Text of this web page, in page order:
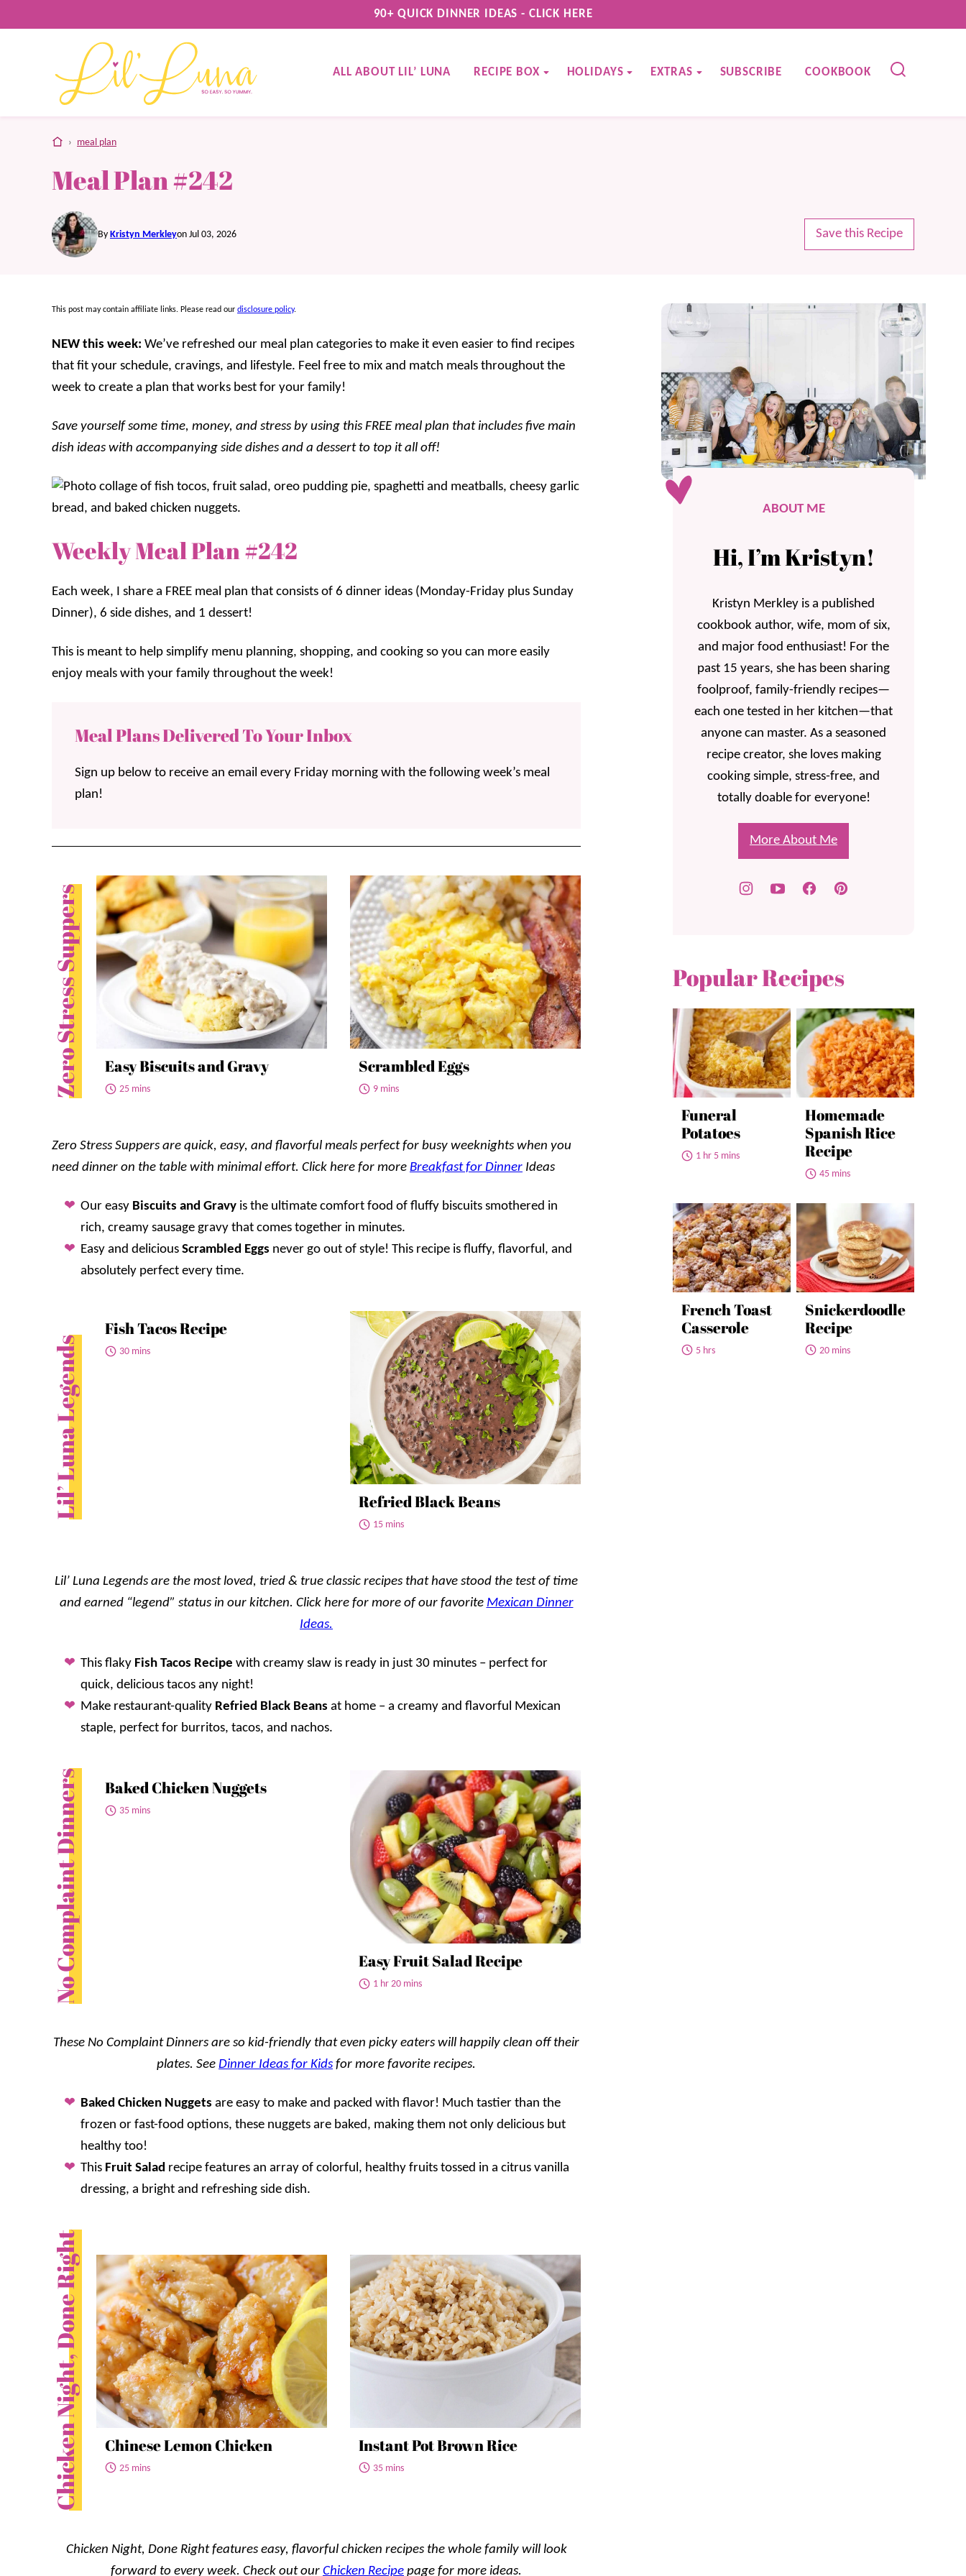
to
90+ QUICK DINNER IDEAS - CLICK HERE
ALL ABOUT LIL’ LUNA RECIPE BOX HOLIDAYS EXTRAS SUBSCRIBE COOKBOOK
home
› meal plan
Meal Plan #242
By Kristyn Merkleyon Jul 03, 2026 Save this Recipe
This post may contain affiliate links. Please read our disclosure policy.
NEW this week: We’ve refreshed our meal plan categories to make it even easier to find recipes
that fit your schedule, cravings, and lifestyle. Feel free to mix and match meals throughout the
week to create a plan that works best for your family!
Save yourself some time, money, and stress by using this FREE meal plan that includes five main
dish ideas with accompanying side dishes and a dessert to top it all off!
Weekly Meal Plan #242
Each week, I share a FREE meal plan that consists of 6 dinner ideas (Monday-Friday plus Sunday
Dinner), 6 side dishes, and 1 dessert!
This is meant to help simplify menu planning, shopping, and cooking so you can more easily
enjoy meals with your family throughout the week!
Meal Plans Delivered To Your Inbox
Sign up below to receive an email every Friday morning with the following week’s meal
plan!
Zero Stress Suppers Easy Biscuits and Gravy
25 mins
Scrambled Eggs
9 mins
Zero Stress Suppers are quick, easy, and flavorful meals perfect for busy weeknights when you
need dinner on the table with minimal effort. Click here for more Breakfast for Dinner Ideas
Our easy Biscuits and Gravy is the ultimate comfort food of fluffy biscuits smothered in
rich, creamy sausage gravy that comes together in minutes.
Easy and delicious Scrambled Eggs never go out of style! This recipe is fluffy, flavorful, and
absolutely perfect every time.
Lil’ Luna Legends
Fish Tacos Recipe
30 mins
Refried Black Beans
15 mins
Lil’ Luna Legends are the most loved, tried & true classic recipes that have stood the test of time
and earned “legend” status in our kitchen. Click here for more of our favorite Mexican Dinner
Ideas.
This flaky Fish Tacos Recipe with creamy slaw is ready in just 30 minutes – perfect for
quick, delicious tacos any night!
Make restaurant-quality Refried Black Beans at home – a creamy and flavorful Mexican
staple, perfect for burritos, tacos, and nachos.
No Complaint Dinners Baked Chicken Nuggets
35 mins
Easy Fruit Salad Recipe
1 hr 20 mins
These No Complaint Dinners are so kid-friendly that even picky eaters will happily clean off their
plates. See Dinner Ideas for Kids for more favorite recipes.
Baked Chicken Nuggets are easy to make and packed with flavor! Much tastier than the
frozen or fast-food options, these nuggets are baked, making them not only delicious but
healthy too!
This Fruit Salad recipe features an array of colorful, healthy fruits tossed in a citrus vanilla
dressing, a bright and refreshing side dish.
Chicken Night, Done Right Chinese Lemon Chicken
25 mins
Instant Pot Brown Rice
35 mins
Chicken Night, Done Right features easy, flavorful chicken recipes the whole family will look
forward to every week. Check out our Chicken Recipe page for more ideas.
ABOUT ME
Hi, I’m Kristyn!
Kristyn Merkley is a published
cookbook author, wife, mom of six,
and major food enthusiast! For the
past 15 years, she has been sharing
foolproof, family-friendly recipes—
each one tested in her kitchen—that
anyone can master. As a seasoned
recipe creator, she loves making
cooking simple, stress-free, and
totally doable for everyone!
More About Me
Popular Recipes
Funeral
Potatoes
1 hr 5 mins
Homemade
Spanish Rice
Recipe
45 mins
French Toast
Casserole
5 hrs
Snickerdoodle
Recipe
20 mins